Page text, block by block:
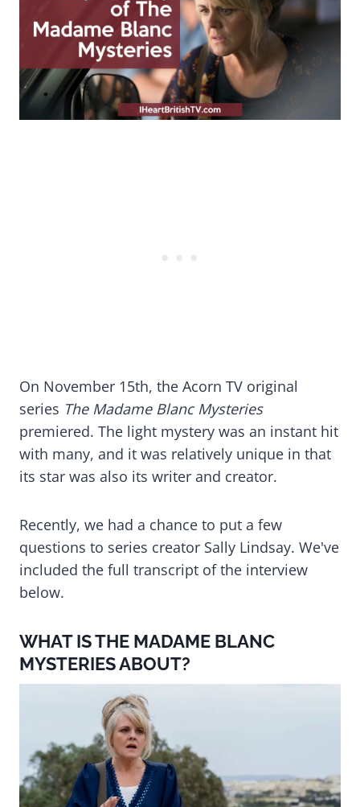
On November 15th, the Acorn TV original
series The Madame Blanc Mysteries
premiered. The light mystery was an instant hit
with many, and it was relatively unique in that
its star was also its writer and creator.
Recently, we had a chance to put a few
questions to series creator Sally Lindsay. We've
included the full transcript of the interview
below.
WHAT IS THE MADAME BLANC
MYSTERIES ABOUT?